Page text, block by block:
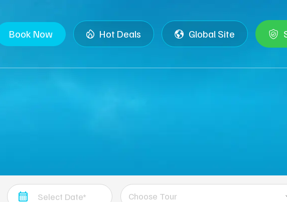
Book Now Hot Deals Global Site
Choose Tour